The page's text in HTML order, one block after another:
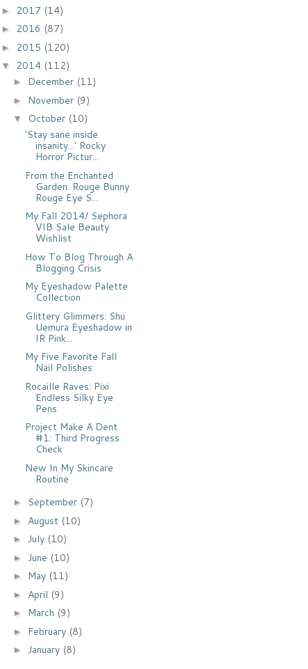
► 2017 (14)
► 2016 (87)
► 2015 (120)
▼ 2014 (112)
► December (11)
► November (9)
▼ October (10)
'Stay sane inside
insanity...' Rocky
Horror Pictur...
From the Enchanted
Garden: Rouge Bunny
Rouge Eye S...
My Fall 2014/ Sephora
VIB Sale Beauty
Wishlist
How To Blog Through A
Blogging Crisis
My Eyeshadow Palette
Collection
Glittery Glimmers: Shu
Uemura Eyeshadow in
IR Pink...
My Five Favorite Fall
Nail Polishes
Rocaille Raves: Pixi
Endless Silky Eye
Pens
Project Make A Dent
#1: Third Progress
Check
New In My Skincare
Routine
► September (7)
► August (10)
► July (10)
► June (10)
► May (11)
► April (9)
► March (9)
► February (8)
► January (8)